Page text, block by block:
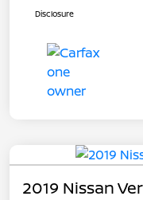
Disclosure
2019 Nissan